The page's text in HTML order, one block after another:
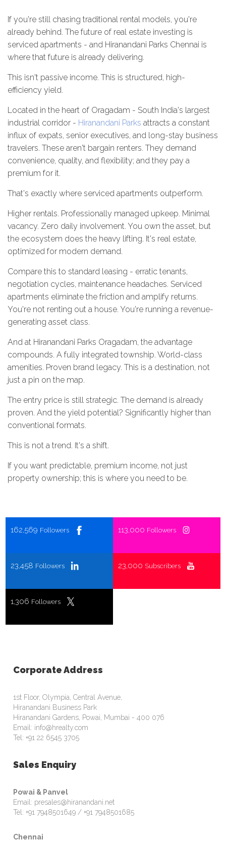
If you're still chasing traditional rental models, you're
already behind. The future of real estate investing is
serviced apartments - and Hiranandani Parks Chennai is
where that future is already delivering.
This isn't passive income. This is structured, high-
efficiency yield.
Located in the heart of Oragadam - South India's largest
industrial corridor - Hiranandani Parks attracts a constant
influx of expats, senior executives, and long-stay business
travelers. These aren't bargain renters. They demand
convenience, quality, and flexibility; and they pay a
premium for it.
That's exactly where serviced apartments outperform.
Higher rentals. Professionally managed upkeep. Minimal
vacancy. Zero daily involvement. You own the asset, but
the ecosystem does the heavy lifting. It's real estate,
optimized for modern demand.
Compare this to standard leasing - erratic tenants,
negotiation cycles, maintenance headaches. Serviced
apartments eliminate the friction and amplify returns.
You're not renting out a house. You're running a revenue-
generating asset class.
And at Hiranandani Parks Oragadam, the advantage
compounds. A fully integrated township. World-class
amenities. Proven brand legacy. This is a destination, not
just a pin on the map.
The entry price is still strategic. The demand is already
proven. And the yield potential? Significantly higher than
conventional formats.
This is not a trend. It's a shift.
If you want predictable, premium income, not just
property ownership; this is where you need to be.
162,569 Followers 113,000 Followers
23,458 Followers 23,000 Subscribers
1,306 Followers
Corporate Address
1st Floor, Olympia, Central Avenue,
Hiranandani Business Park
Hiranandani Gardens, Powai, Mumbai - 400 076
Email: info@hrealty.com
Tel: +91 22 6545 3705
Sales Enquiry
Powai & Panvel
Email: presales@hiranandani.net
Tel: +91 7948501649 / +91 7948501685
Chennai